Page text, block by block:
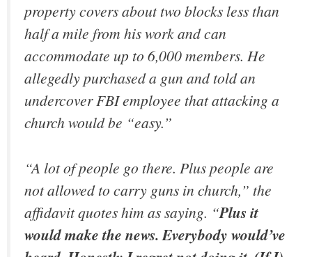
property covers about two blocks less than
half a mile from his work and can
accommodate up to 6,000 members. He
allegedly purchased a gun and told an
undercover FBI employee that attacking a
church would be “easy.”
“A lot of people go there. Plus people are
not allowed to carry guns in church,” the
affidavit quotes him as saying. “Plus it
would make the news. Everybody would’ve